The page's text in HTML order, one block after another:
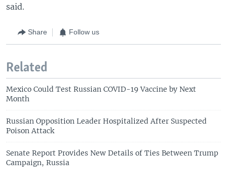
said.
Share Follow us
Related
Mexico Could Test Russian COVID-19 Vaccine by Next
Month
Russian Opposition Leader Hospitalized After Suspected
Poison Attack
Senate Report Provides New Details of Ties Between Trump
Campaign, Russia